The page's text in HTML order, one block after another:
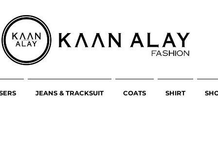
JEANS & TRACKSUIT COATS SHIRT